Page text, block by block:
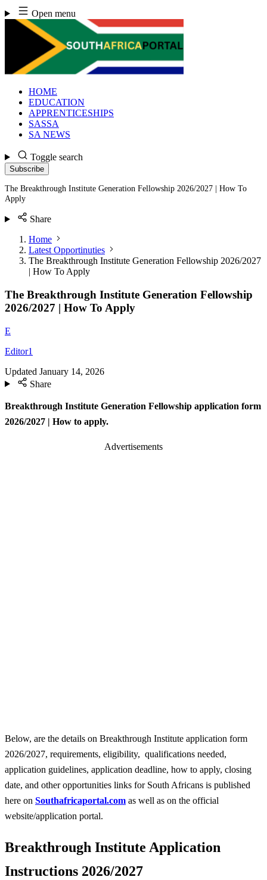
Skip
to
content
Open menu
HOME
EDUCATION
APPRENTICESHIPS
SASSA
SA NEWS
Toggle search
Subscribe
The Breakthrough Institute Generation Fellowship 2026/2027 | How To
Apply
Share
Home
Latest Opportinuties
The Breakthrough Institute Generation Fellowship 2026/2027
| How To Apply
The Breakthrough Institute Generation Fellowship
2026/2027 | How To Apply
E
Editor1
Updated January 14, 2026
Share
Breakthrough Institute Generation Fellowship application form
2026/2027 | How to apply.
Advertisements
Below, are the details on Breakthrough Institute application form
2026/2027, requirements, eligibility, qualifications needed,
application guidelines, application deadline, how to apply, closing
date, and other opportunities links for South Africans is published
here on Southafricaportal.com as well as on the official
website/application portal.
Breakthrough Institute Application
Instructions 2026/2027